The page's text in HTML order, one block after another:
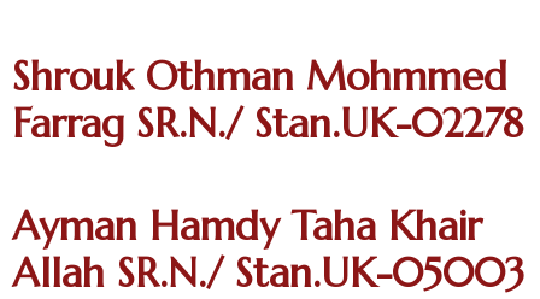
Shrouk Othman Mohmmed
Farrag SR.N./ Stan.UK-02278
Ayman Hamdy Taha Khair
Allah SR.N./ Stan.UK-05003